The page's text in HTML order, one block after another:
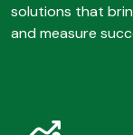
solutions that
and measure